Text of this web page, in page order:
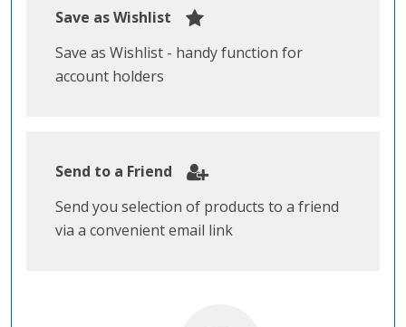
Save as Wishlist
Save as Wishlist - handy function for
account holders
Send to a Friend
Send you selection of products to a friend
via a convenient email link